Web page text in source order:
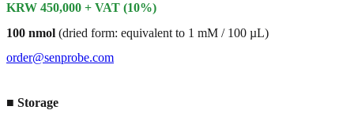
KRW 450,000 + VAT (10%)
100 nmol (dried form: equivalent to 1 mM / 100 µL)
order@senprobe.com
■ Storage